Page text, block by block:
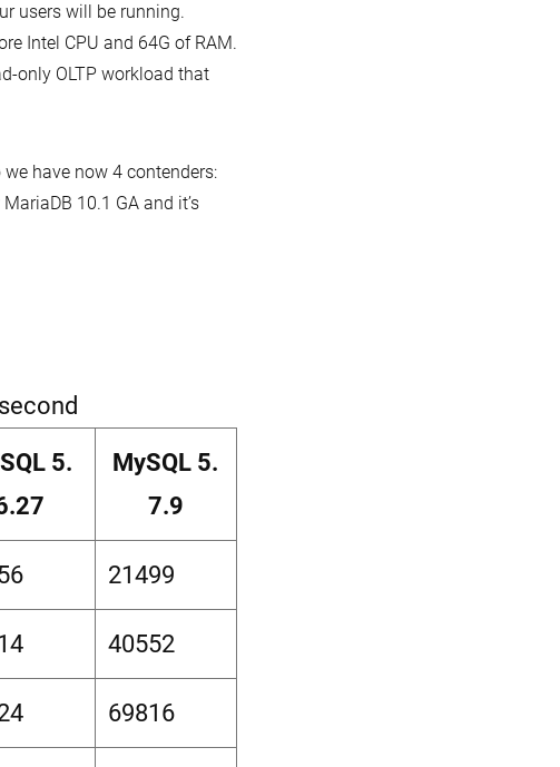
commodity
hardware
users will be running.
Intel CPU and 64G of RAM.
only OLTP workload that
have now 4 contenders:
10.1 GA and it’s
5.
MySQL 5.
7.9
21499
40552
69816